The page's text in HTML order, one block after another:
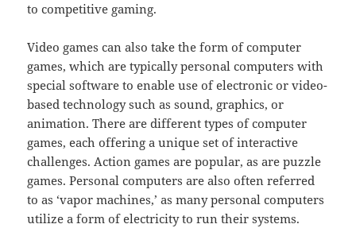
to competitive gaming.
Video games can also take the form of computer
games, which are typically personal computers with
special software to enable use of electronic or video-
based technology such as sound, graphics, or
animation. There are different types of computer
games, each offering a unique set of interactive
challenges. Action games are popular, as are puzzle
games. Personal computers are also often referred
to as ‘vapor machines,’ as many personal computers
utilize a form of electricity to run their systems.